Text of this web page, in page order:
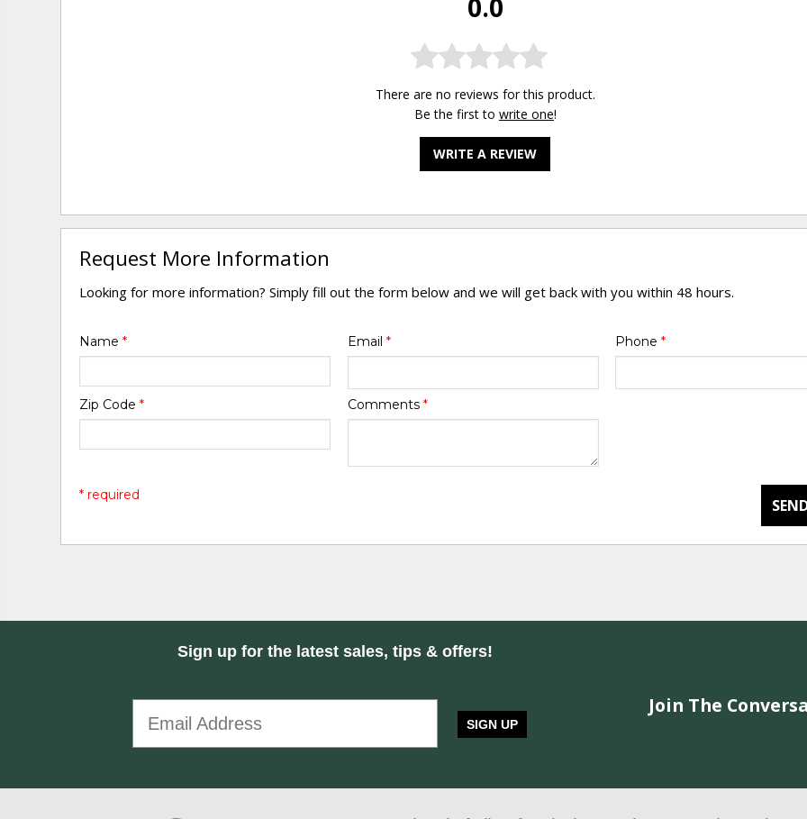
0.0
There are no reviews for this product.
Be the first to write one!
WRITE A REVIEW
Request More Information
Looking for more information? Simply fill out the form below and we will get back with you within 48 hours.
Name* Email * Phone *
Zip Code* Comments *
* required
Sign up for the latest sales, tips & offers!
SIGN UP
Join The